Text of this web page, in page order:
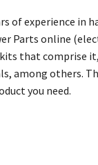
of experience in
Parts online
that comprise
among others.
you need.